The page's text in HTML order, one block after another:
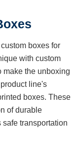
boxes for
with custom
make the unboxing
line's
boxes. These
of durable
transportation